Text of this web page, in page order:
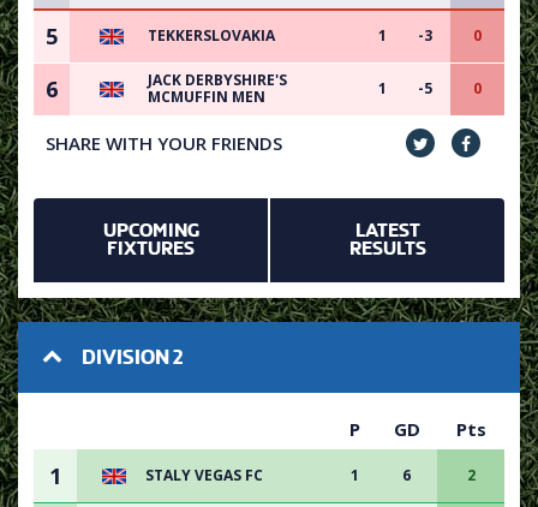
5 TEKKERSLOVAKIA 1 -3 0
6
JACK DERBYSHIRE'S
MCMUFFIN MEN
1 -5 0
SHARE WITH YOUR FRIENDS
UPCOMING
FIXTURES
LATEST
RESULTS
DIVISION 2
P GD Pts
1 STALY VEGAS FC 1 6 2